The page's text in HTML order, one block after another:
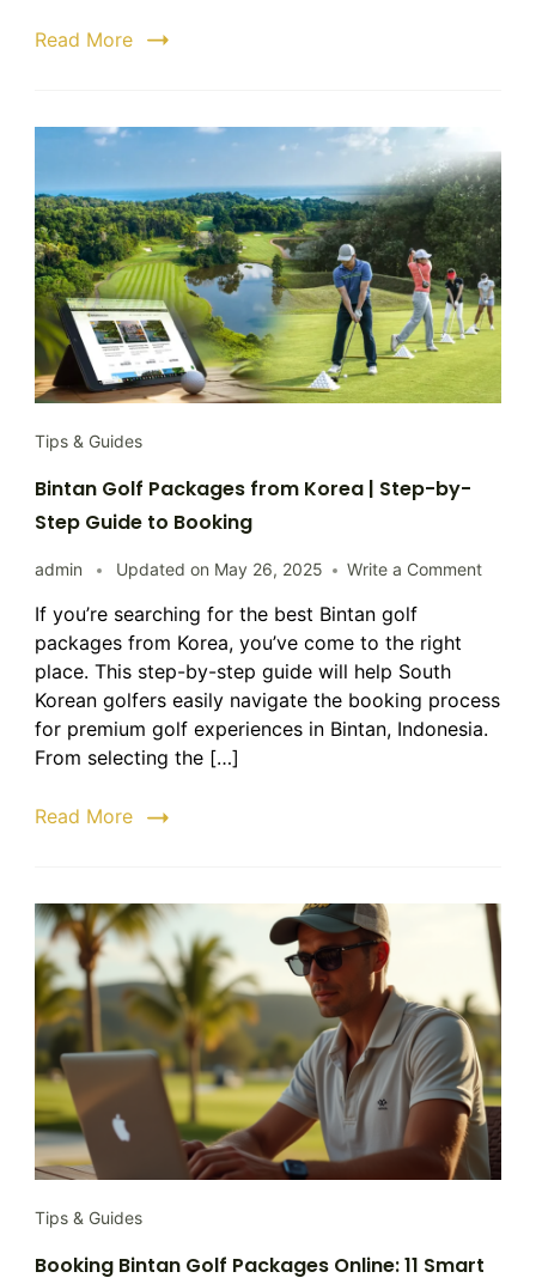
Read More
Tips & Guides
Bintan Golf Packages from Korea | Step-by-
Step Guide to Booking
admin Updated on May 26, 2025 Write a Commenton
Korea
If you’re searching for the best Bintan golf
packages from Korea, you’ve come to the right
place. This step-by-step guide will help South
Korean golfers easily navigate the booking process
for premium golf experiences in Bintan, Indonesia.
From selecting the […]
Read More
Tips & Guides
Booking Bintan Golf Packages Online: 11 Smart